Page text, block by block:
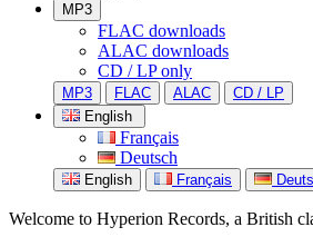
MP3
FLAC downloads
ALAC downloads
CD / LP only
MP3 FLAC ALAC
CD / LP
English
Français
Deutsch
English Français
Welcome to Hyperion Records, a British